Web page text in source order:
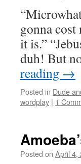
gonna cost
it is.”
duh! But
reading →
Posted in Dude
wordplay | 1
Posted on April 4,